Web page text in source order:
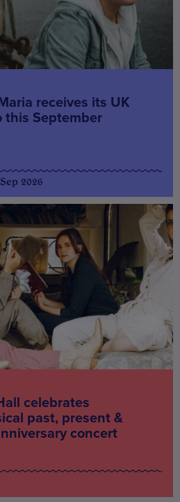
receives its UK
this September
2026
celebrates
past, present &
concert